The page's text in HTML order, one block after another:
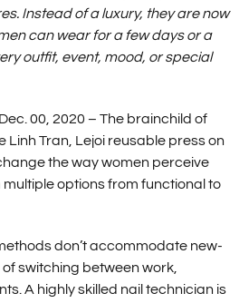
Instead of a luxury, they are now
can wear for a few days or a
outfit, event, mood, or special
00, 2020 ­­– The brainchild of
Tran, Lejoi reusable press on
the way women perceive
options from functional to
don’t accommodate new-
switching between work,
A highly skilled nail technician is